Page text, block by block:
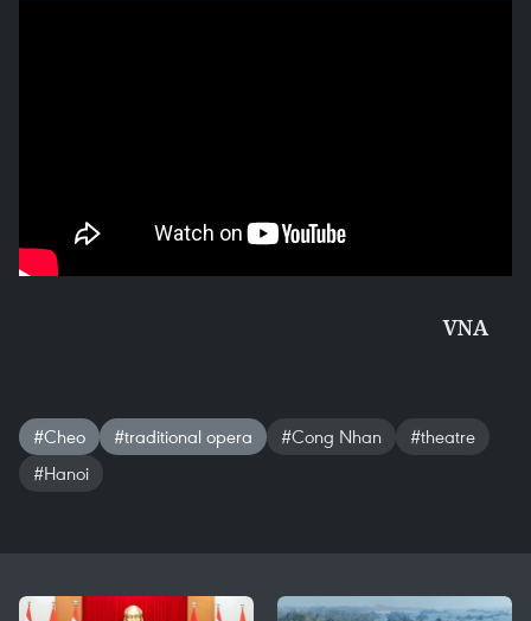
VNA
#Cheo #traditional opera #Cong Nhan
#theatre
#Hanoi